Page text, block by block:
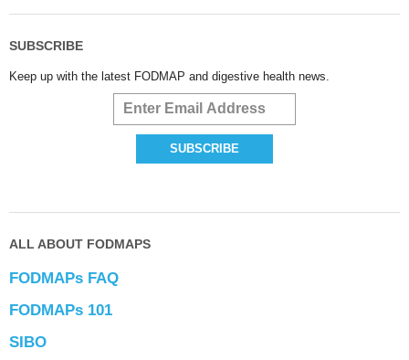
SUBSCRIBE
Keep up with the latest FODMAP and digestive health news.
ALL ABOUT FODMAPS
FODMAPs FAQ
FODMAPs 101
SIBO